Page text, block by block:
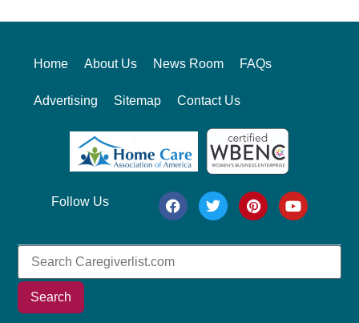
Home About Us News Room FAQs
Advertising Sitemap Contact Us
Follow Us
Search